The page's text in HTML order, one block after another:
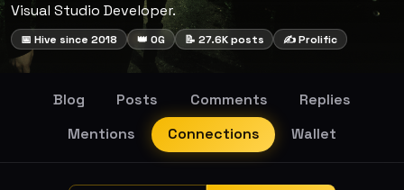
Visual Studio Developer.
📅 Hive since 2018 👑 OG 📝 27.6K posts ✍️ Prolific
Blog Posts Comments
Replies
Mentions
Connections Wallet